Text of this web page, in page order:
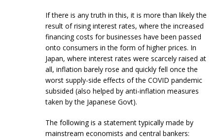
If there is any truth in this, it is more than likely the
result of rising interest rates, where the increased
financing costs for businesses have been passed
onto consumers in the form of higher prices. In
Japan, where interest rates were scarcely raised at
all, inflation barely rose and quickly fell once the
worst supply-side effects of the COVID pandemic
subsided (also helped by anti-inflation measures
taken by the Japanese Govt).
The following is a statement typically made by
mainstream economists and central bankers: